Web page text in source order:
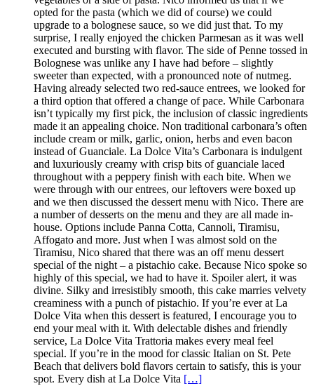
opted for the pasta (which we did of course) we could
upgrade to a bolognese sauce, so we did just that. To my
surprise, I really enjoyed the chicken Parmesan as it was well
executed and bursting with flavor. The side of Penne tossed in
Bolognese was unlike any I have had before – slightly
sweeter than expected, with a pronounced note of nutmeg.
Having already selected two red-sauce entrees, we looked for
a third option that offered a change of pace. While Carbonara
isn’t typically my first pick, the inclusion of classic ingredients
made it an appealing choice. Non traditional carbonara’s often
include cream or milk, garlic, onion, herbs and even bacon
instead of Guanciale. La Dolce Vita’s Carbonara is indulgent
and luxuriously creamy with crisp bits of guanciale laced
throughout with a peppery finish with each bite. When we
were through with our entrees, our leftovers were boxed up
and we then discussed the dessert menu with Nico. There are
a number of desserts on the menu and they are all made in-
house. Options include Panna Cotta, Cannoli, Tiramisu,
Affogato and more. Just when I was almost sold on the
Tiramisu, Nico shared that there was an off menu dessert
special of the night – a pistachio cake. Because Nico spoke so
highly of this special, we had to have it. Spoiler alert, it was
divine. Silky and irresistibly smooth, this cake marries velvety
creaminess with a punch of pistachio. If you’re ever at La
Dolce Vita when this dessert is featured, I encourage you to
end your meal with it. With delectable dishes and friendly
service, La Dolce Vita Trattoria makes every meal feel
special. If you’re in the mood for classic Italian on St. Pete
Beach that delivers bold flavors certain to satisfy, this is your
spot. Every dish at La Dolce Vita […]